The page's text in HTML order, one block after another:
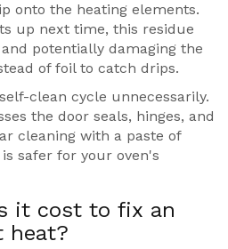
onto the heating elements.
up next time, this residue
potentially damaging the
of foil to catch drips.
clean cycle unnecessarily.
the door seals, hinges, and
cleaning with a paste of
safer for your oven's
it cost to fix an
heat?